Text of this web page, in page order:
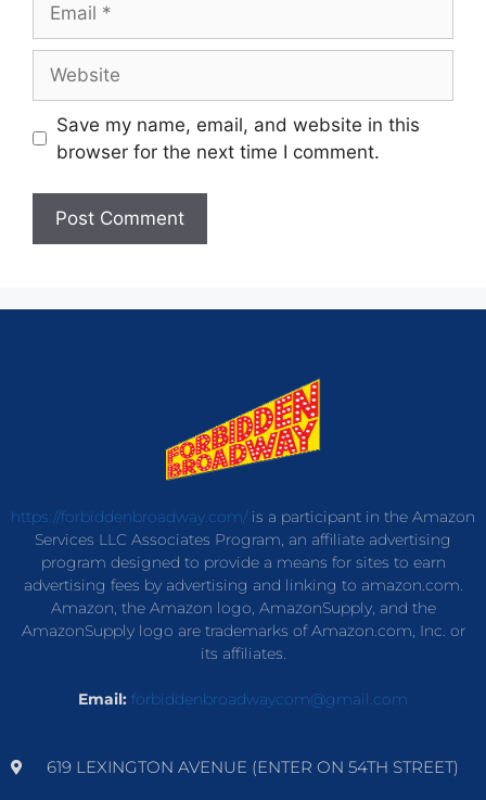
Save my name, email, and website in this
browser for the next time I comment.
https://forbiddenbroadway.com/is a participant in the Amazon
Services LLC Associates Program, an affiliate advertising
program designed to provide a means for sites to earn
advertising fees by advertising and linking to amazon.com.
Amazon, the Amazon logo, AmazonSupply, and the
AmazonSupply logo are trademarks of Amazon.com, Inc. or
its affiliates.
Email: forbiddenbroadwaycom@gmail.com
619 LEXINGTON AVENUE (ENTER ON 54TH STREET)